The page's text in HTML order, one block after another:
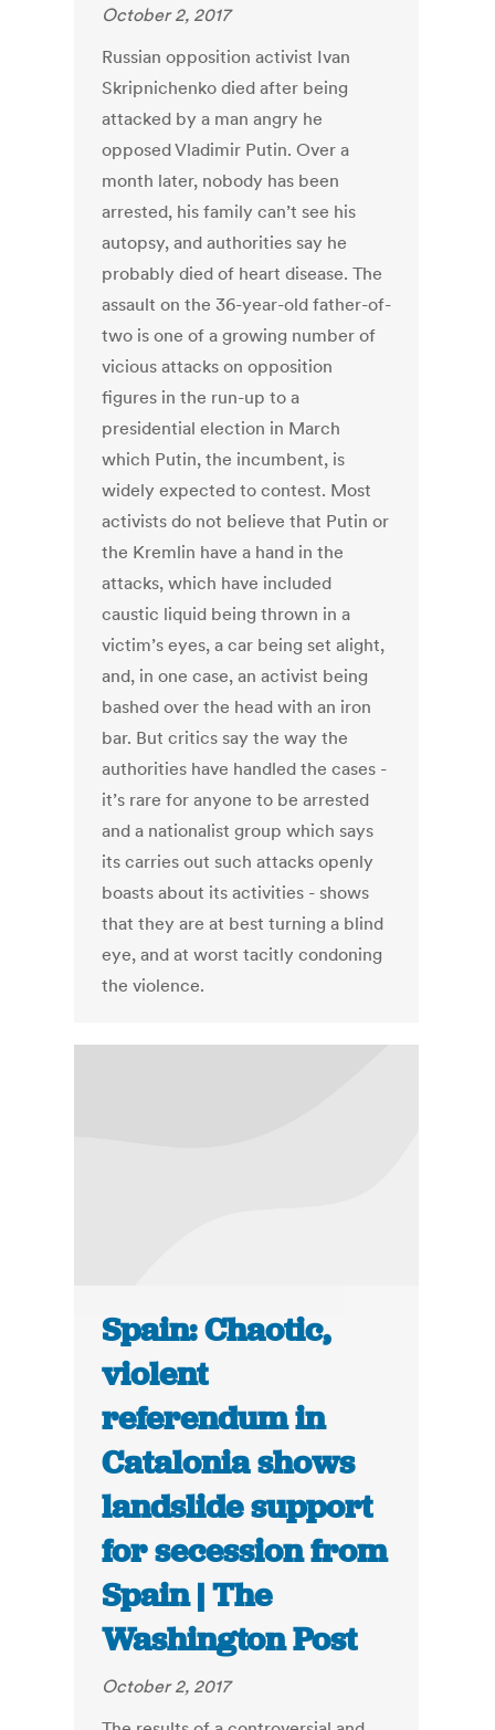
October 2, 2017
Russian opposition activist Ivan
Skripnichenko died after being
attacked by a man angry he
opposed Vladimir Putin. Over a
month later, nobody has been
arrested, his family can’t see his
autopsy, and authorities say he
probably died of heart disease. The
assault on the 36-year-old father-of-
two is one of a growing number of
vicious attacks on opposition
figures in the run-up to a
presidential election in March
which Putin, the incumbent, is
widely expected to contest. Most
activists do not believe that Putin or
the Kremlin have a hand in the
attacks, which have included
caustic liquid being thrown in a
victim’s eyes, a car being set alight,
and, in one case, an activist being
bashed over the head with an iron
bar. But critics say the way the
authorities have handled the cases -
it’s rare for anyone to be arrested
and a nationalist group which says
its carries out such attacks openly
boasts about its activities - shows
that they are at best turning a blind
eye, and at worst tacitly condoning
the violence.
Spain: Chaotic,
violent
referendum in
Catalonia shows
landslide support
for secession from
Spain | The
Washington Post
October 2, 2017